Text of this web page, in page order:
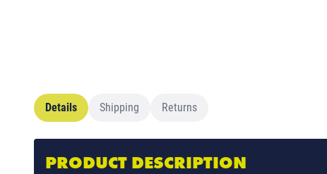
Details Shipping Returns
PRODUCT DESCRIPTION